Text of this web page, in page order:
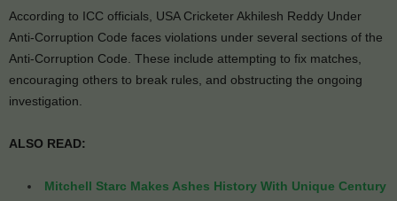
According to ICC officials, USA Cricketer Akhilesh Reddy Under
Anti-Corruption Code faces violations under several sections of the
Anti-Corruption Code. These include attempting to fix matches,
encouraging others to break rules, and obstructing the ongoing
investigation.
ALSO READ:
Mitchell Starc Makes Ashes History With Unique Century